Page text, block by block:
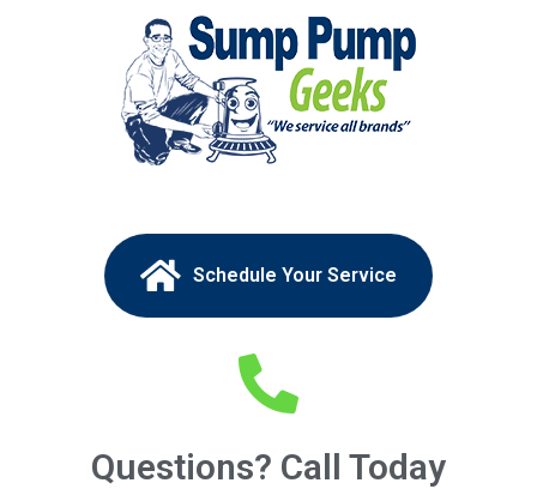
Schedule Your Service
Questions? Call Today